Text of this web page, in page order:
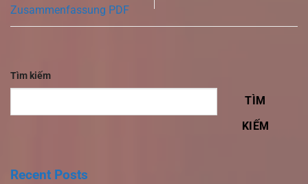
Zusammenfassung PDF
Tìm kiếm
TÌM
KIẾM
Recent Posts